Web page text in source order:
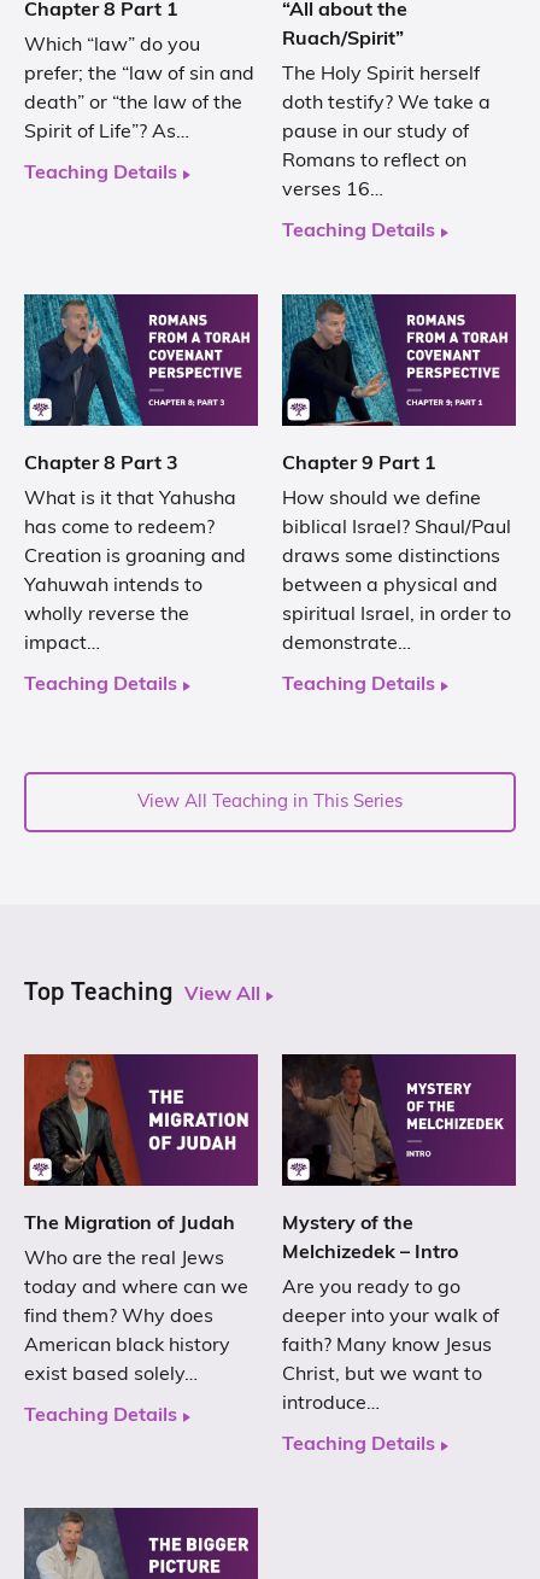
Chapter 8 Part 1
Which “law” do you
prefer; the “law of sin and
death” or “the law of the
Spirit of Life”? As…
Teaching Details
“All about the
Ruach/Spirit”
The Holy Spirit herself
doth testify? We take a
pause in our study of
Romans to reflect on
verses 16…
Teaching Details
Chapter 8 Part 3
What is it that Yahusha
has come to redeem?
Creation is groaning and
Yahuwah intends to
wholly reverse the
impact…
Teaching Details
Chapter 9 Part 1
How should we define
biblical Israel? Shaul/Paul
draws some distinctions
between a physical and
spiritual Israel, in order to
demonstrate…
Teaching Details
View All Teaching in This Series
Top Teaching View All
The Migration of Judah
Who are the real Jews
today and where can we
find them? Why does
American black history
exist based solely…
Teaching Details
Mystery of the
Melchizedek – Intro
Are you ready to go
deeper into your walk of
faith? Many know Jesus
Christ, but we want to
introduce…
Teaching Details